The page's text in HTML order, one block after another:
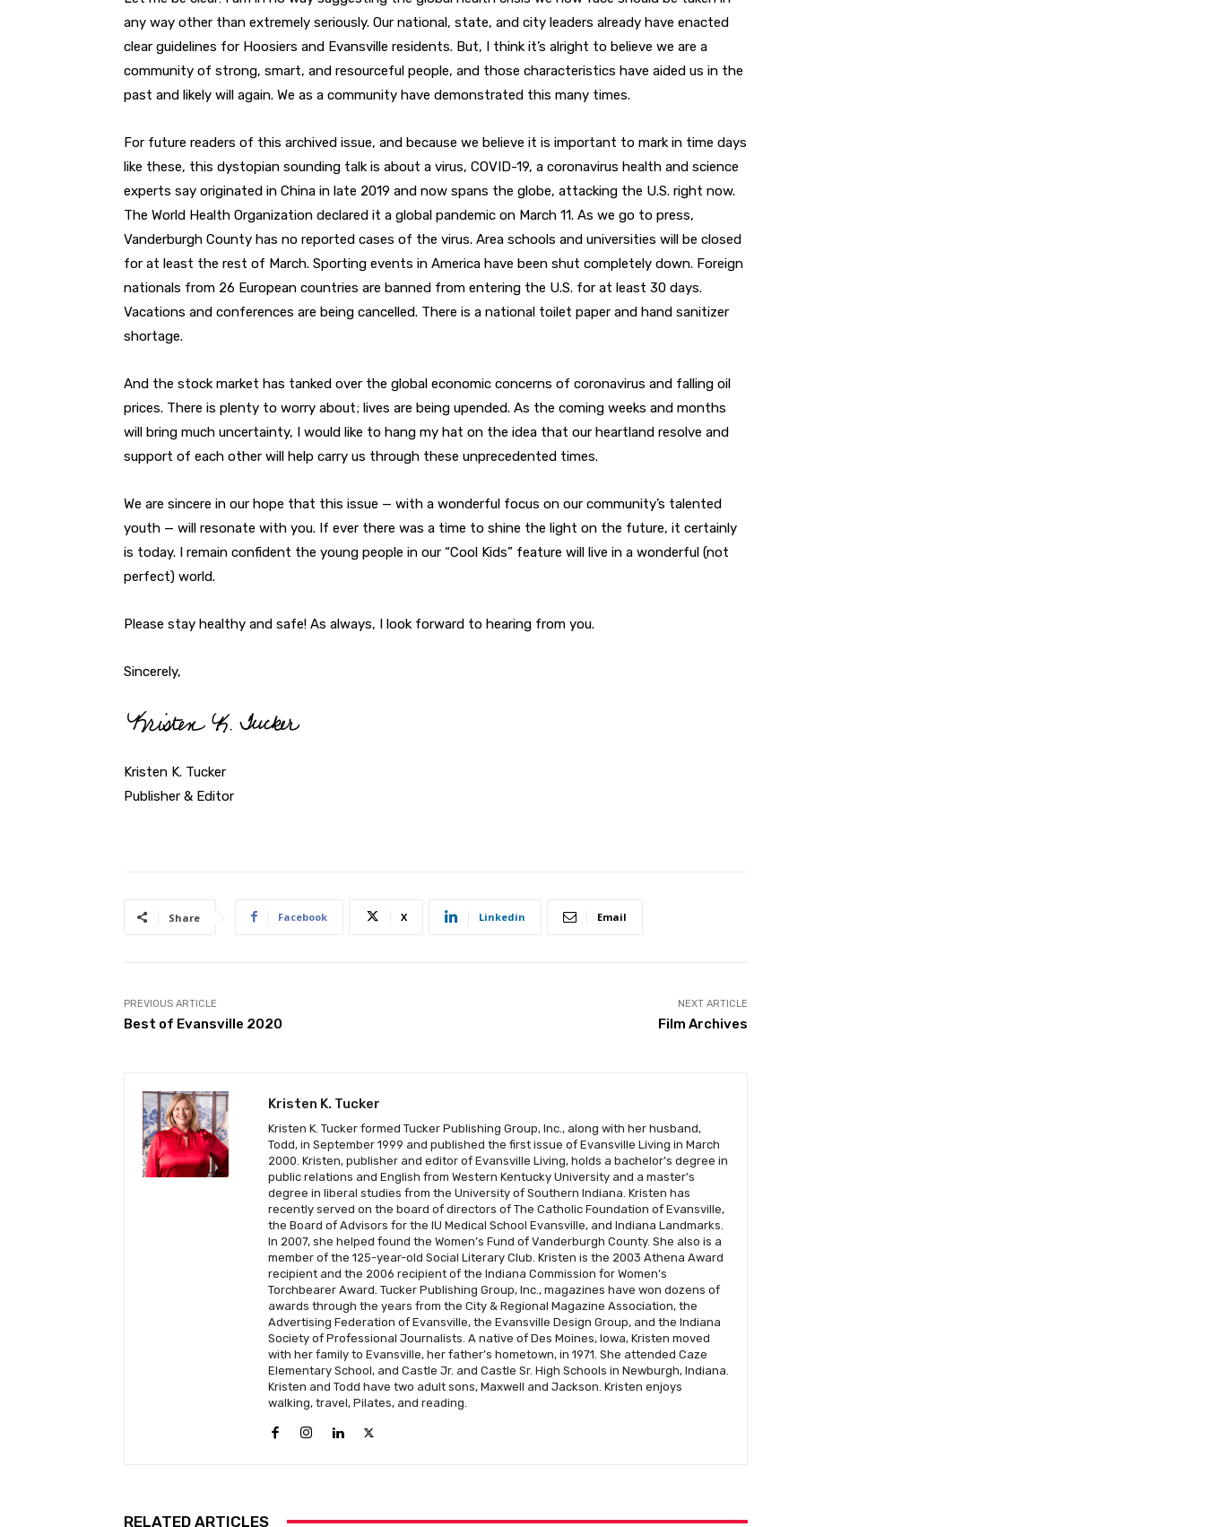
any way other than extremely seriously. Our national, state, and city leaders already have enacted
clear guidelines for Hoosiers and Evansville residents. But, I think it’s alright to believe we are a
community of strong, smart, and resourceful people, and those characteristics have aided us in the
past and likely will again. We as a community have demonstrated this many times.
For future readers of this archived issue, and because we believe it is important to mark in time days
like these, this dystopian sounding talk is about a virus, COVID-19, a coronavirus health and science
experts say originated in China in late 2019 and now spans the globe, attacking the U.S. right now.
The World Health Organization declared it a global pandemic on March 11. As we go to press,
Vanderburgh County has no reported cases of the virus. Area schools and universities will be closed
for at least the rest of March. Sporting events in America have been shut completely down. Foreign
nationals from 26 European countries are banned from entering the U.S. for at least 30 days.
Vacations and conferences are being cancelled. There is a national toilet paper and hand sanitizer
shortage.
And the stock market has tanked over the global economic concerns of coronavirus and falling oil
prices. There is plenty to worry about; lives are being upended. As the coming weeks and months
will bring much uncertainty, I would like to hang my hat on the idea that our heartland resolve and
support of each other will help carry us through these unprecedented times.
We are sincere in our hope that this issue — with a wonderful focus on our community’s talented
youth — will resonate with you. If ever there was a time to shine the light on the future, it certainly
is today. I remain confident the young people in our “Cool Kids” feature will live in a wonderful (not
perfect) world.
Please stay healthy and safe! As always, I look forward to hearing from you.
Sincerely,
Kristen K. Tucker
Publisher & Editor
Share Facebook X Linkedin Email
PREVIOUS ARTICLE
Best of Evansville 2020
NEXT ARTICLE
Film Archives
Kristen K. Tucker
Kristen K. Tucker formed Tucker Publishing Group, Inc., along with her husband,
Todd, in September 1999 and published the first issue of Evansville Living in March
2000. Kristen, publisher and editor of Evansville Living, holds a bachelor’s degree in
public relations and English from Western Kentucky University and a master’s
degree in liberal studies from the University of Southern Indiana. Kristen has
recently served on the board of directors of The Catholic Foundation of Evansville,
the Board of Advisors for the IU Medical School Evansville, and Indiana Landmarks.
In 2007, she helped found the Women’s Fund of Vanderburgh County. She also is a
member of the 125-year-old Social Literary Club. Kristen is the 2003 Athena Award
recipient and the 2006 recipient of the Indiana Commission for Women’s
Torchbearer Award. Tucker Publishing Group, Inc., magazines have won dozens of
awards through the years from the City & Regional Magazine Association, the
Advertising Federation of Evansville, the Evansville Design Group, and the Indiana
Society of Professional Journalists. A native of Des Moines, Iowa, Kristen moved
with her family to Evansville, her father’s hometown, in 1971. She attended Caze
Elementary School, and Castle Jr. and Castle Sr. High Schools in Newburgh, Indiana.
Kristen and Todd have two adult sons, Maxwell and Jackson. Kristen enjoys
walking, travel, Pilates, and reading.
RELATED ARTICLES